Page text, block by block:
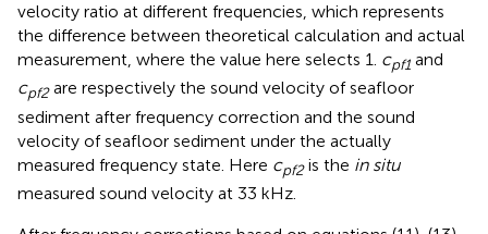
velocity ratio at different frequencies, which represents
the difference between theoretical calculation and actual
measurement, where the value here selects 1. cpf1 and
cpf2are respectively the sound velocity of seafloor
sediment after frequency correction and the sound
velocity of seafloor sediment under the actually
measured frequency state. Here cpf2is the in situ
measured sound velocity at 33 kHz.